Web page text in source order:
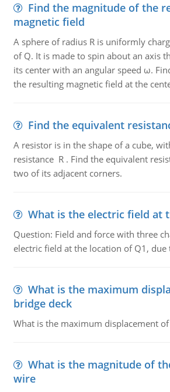
Find the magnitude of the
magnetic field
A sphere of radius R is uniformly
of Q. It is made to spin about an axis
its center with an angular speed ω.
the resulting magnetic field at the
Find the equivalent
A resistor is in the shape of a cube,
resistance R . Find the equivalent
two of its adjacent corners.
What is the electric field at
Question: Field and force with three
electric field at the location of Q1, due
What is the maximum
bridge deck
What is the maximum displacement
What is the magnitude of
wire